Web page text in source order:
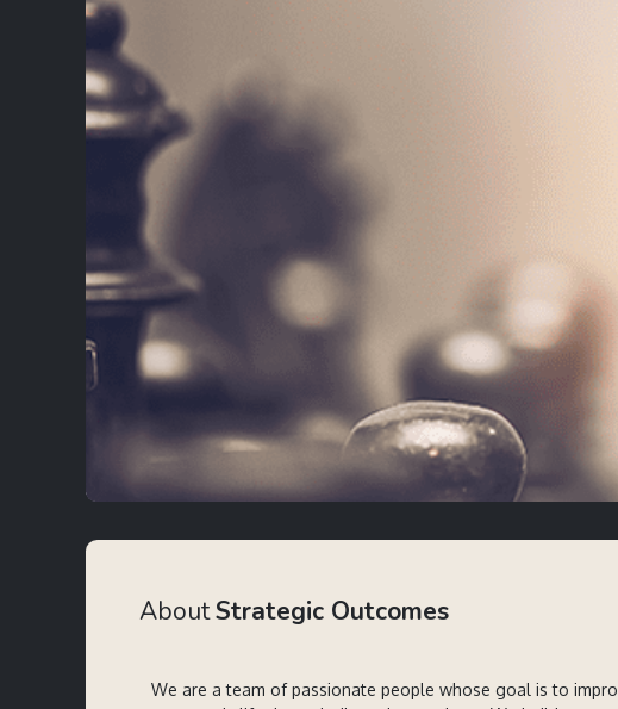
AboutStrategic Outcomes
We are a team of passionate people whose goal is to